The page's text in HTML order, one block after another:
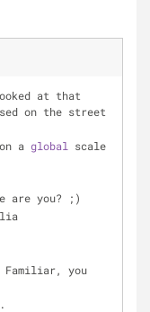
at that
on the street
a global
scale
are you? ;)
Familiar, you